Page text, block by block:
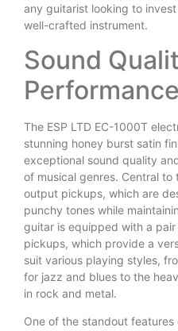
any guitarist looking to
well-crafted instrument.
Sound
Performance
The ESP LTD EC-1000T
stunning honey burst satin
exceptional sound quality
of musical genres. Central
output pickups, which are
punchy tones while
guitar is equipped with a
pickups, which provide a
suit various playing styles,
for jazz and blues to the
in rock and metal.
One of the standout features